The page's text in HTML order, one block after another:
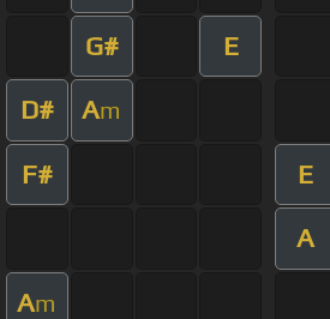
G# E
D# Am
F# E
A
Am